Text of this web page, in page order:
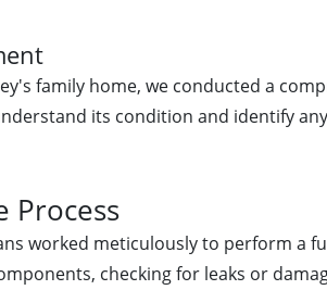
family home, we conducted a
its condition and identify
Process
worked meticulously to perform a
checking for leaks or